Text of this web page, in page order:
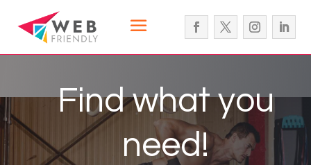
Find what you
need!